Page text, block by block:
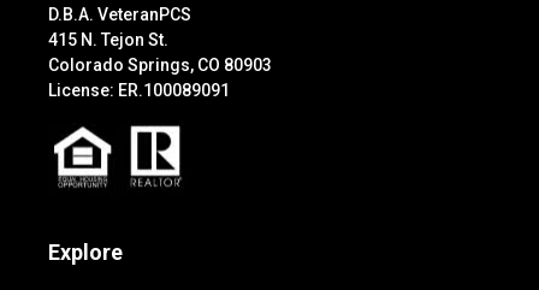
D.B.A. VeteranPCS
415 N. Tejon St.
Colorado Springs, CO 80903
License: ER.100089091
Explore